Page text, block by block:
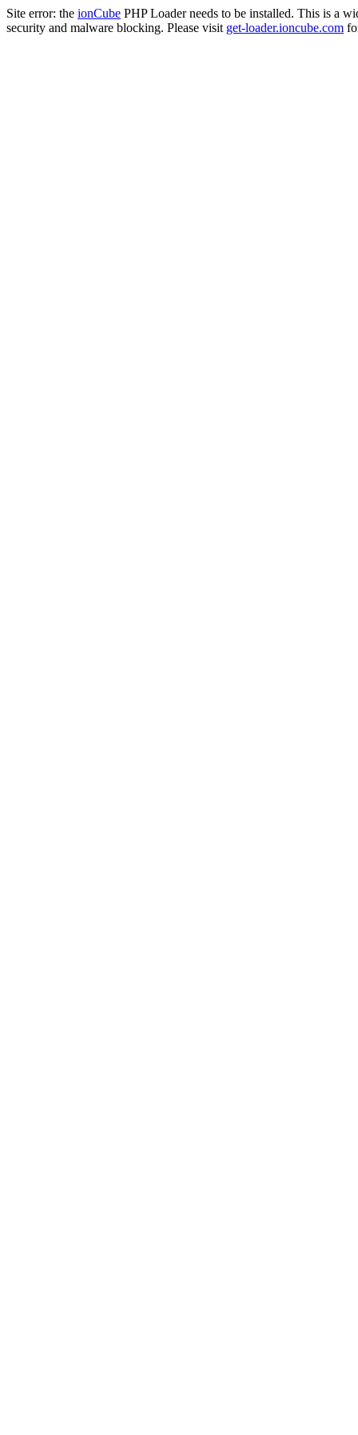
Site error: the ionCube PHP Loader needs to be installed. This is a
security and malware blocking. Please visit get-loader.ioncube.com